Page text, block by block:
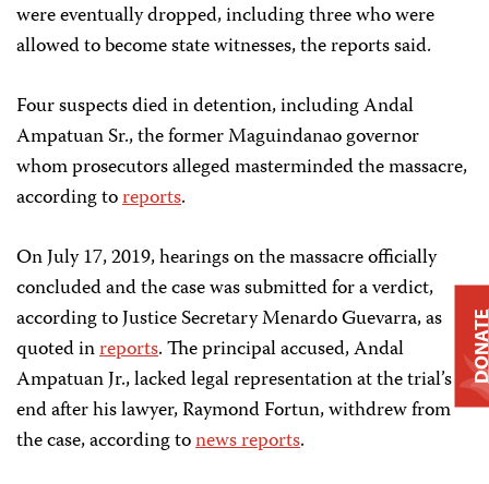
were eventually dropped, including three who were
allowed to become state witnesses, the reports said.
Four suspects died in detention, including Andal
Ampatuan Sr., the former Maguindanao governor
whom prosecutors alleged masterminded the massacre,
according toreports.
On July 17, 2019, hearings on the massacre officially
concluded and the case was submitted for a verdict,
according to Justice Secretary Menardo Guevarra, as
quoted inreports. The principal accused, Andal
Ampatuan Jr., lacked legal representation at the trial’s
end after his lawyer, Raymond Fortun, withdrew from
the case, according tonews reports.